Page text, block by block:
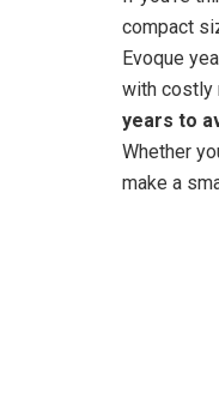
compact
Evoque
with costly
years to
Whether
make a